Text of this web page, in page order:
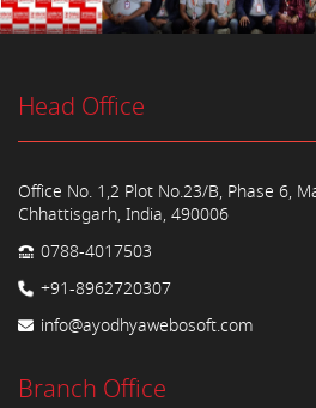
Head Office
Office No. 1,2 Plot No.23/B, Phase 6,
Chhattisgarh, India, 490006
0788-4017503
+91-8962720307
info@ayodhyawebosoft.com
Branch Office